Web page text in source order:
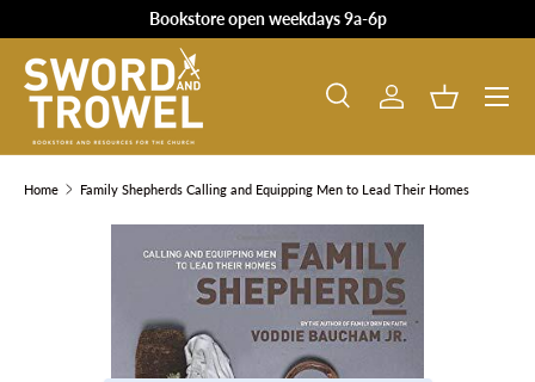
SKIP TO CONTENT
Bookstore open weekdays 9a-6p
Search
Product type
SearchLog in Basket
Home Family Shepherds Calling and Equipping Men to Lead Their Homes
SKIP TO PRODUCT INFORMATION